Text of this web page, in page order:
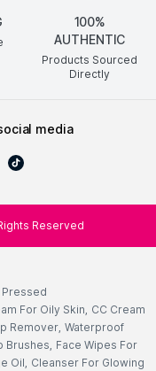
100%
AUTHENTIC
Products Sourced
Directly
media
Reserved
Pressed
For Oily Skin, CC Cream
Remover, Waterproof
Brushes, Face Wipes For
Oil, Cleanser For Glowing